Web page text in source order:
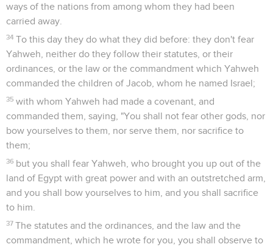
ways of the nations from among whom they had been
carried away.
34 To this day they do what they did before: they don't fear
Yahweh, neither do they follow their statutes, or their
ordinances, or the law or the commandment which Yahweh
commanded the children of Jacob, whom he named Israel;
35 with whom Yahweh had made a covenant, and
commanded them, saying, "You shall not fear other gods, nor
bow yourselves to them, nor serve them, nor sacrifice to
them;
36 but you shall fear Yahweh, who brought you up out of the
land of Egypt with great power and with an outstretched arm,
and you shall bow yourselves to him, and you shall sacrifice
to him.
37 The statutes and the ordinances, and the law and the
commandment, which he wrote for you, you shall observe to